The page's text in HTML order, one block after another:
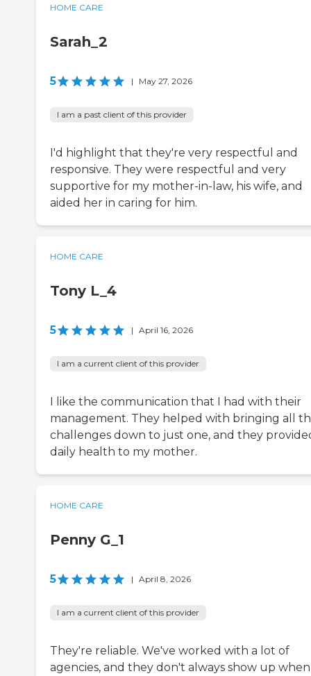
HOME CARE
Sarah_2
5 | May 27, 2026
I am a past client of this provider
I'd highlight that they're very respectful and
responsive. They were respectful and very
supportive for my mother-in-law, his wife, and
aided her in caring for him.
HOME CARE
Tony L_4
5 | April 16, 2026
I am a current client of this provider
I like the communication that I had with their
management. They helped with bringing all
challenges down to just one, and they
daily health to my mother.
HOME CARE
Penny G_1
5 | April 8, 2026
I am a current client of this provider
They're reliable. We've worked with a lot of
agencies, and they don't always show up when